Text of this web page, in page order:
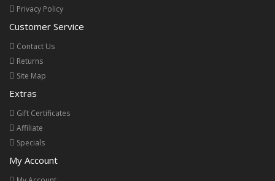
Privacy Policy
Customer Service
Contact Us
Returns
Site Map
Extras
Gift Certificates
Affiliate
Specials
My Account